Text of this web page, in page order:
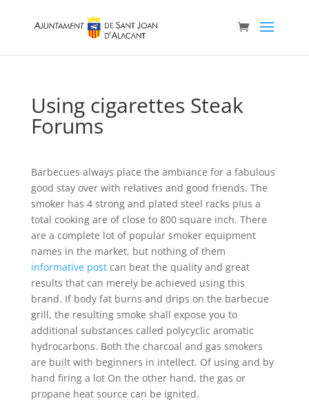
Using cigarettes Steak
Forums
Barbecues always place the ambiance for a fabulous
good stay over with relatives and good friends. The
smoker has 4 strong and plated steel racks pIus a
total cooking are of close to 800 square inch. There
are a complete lot of popular smoker equipment
names in the market, but nothing of them
informative postcan beat the quality and great
results that can merely be achieved using this
brand. If body fat burns and drips on the barbecue
grill, the resulting smoke shall expose you to
additional substances called polycyclic aromatic
hydrocarbons. Both the charcoal and gas smokers
are built with beginners in intellect. Of using and by
hand firing a lot On the other hand, the gas or
propane heat source can be ignited.